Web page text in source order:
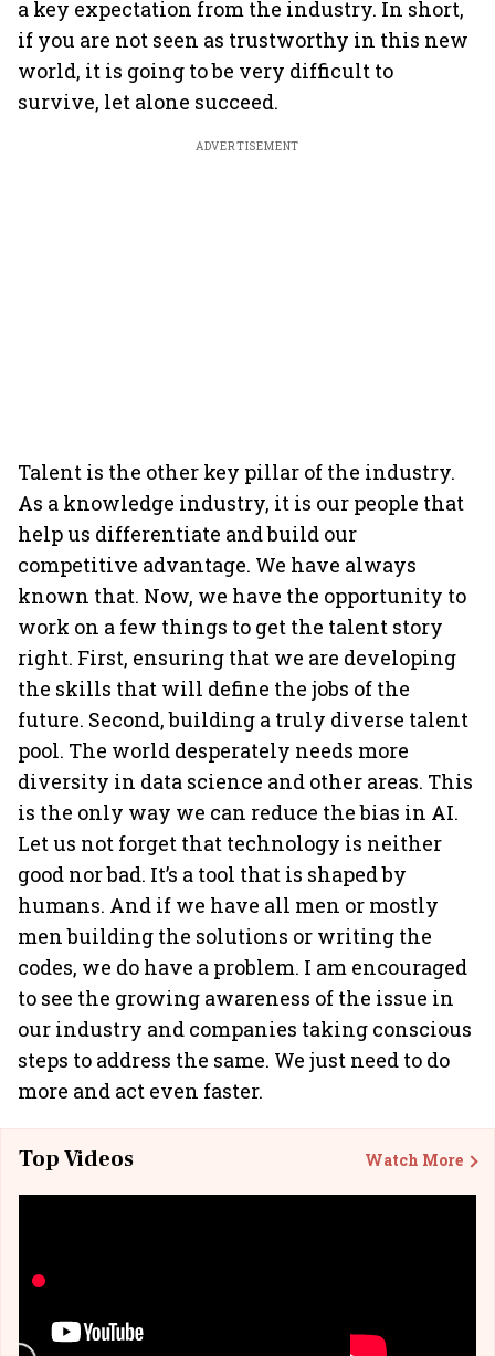
a key expectation from the industry. In short,
if you are not seen as trustworthy in this new
world, it is going to be very difficult to
survive, let alone succeed.
ADVERTISEMENT
Talent is the other key pillar of the industry.
As a knowledge industry, it is our people that
help us differentiate and build our
competitive advantage. We have always
known that. Now, we have the opportunity to
work on a few things to get the talent story
right. First, ensuring that we are developing
the skills that will define the jobs of the
future. Second, building a truly diverse talent
pool. The world desperately needs more
diversity in data science and other areas. This
is the only way we can reduce the bias in AI.
Let us not forget that technology is neither
good nor bad. It’s a tool that is shaped by
humans. And if we have all men or mostly
men building the solutions or writing the
codes, we do have a problem. I am encouraged
to see the growing awareness of the issue in
our industry and companies taking conscious
steps to address the same. We just need to do
more and act even faster.
Top Videos Watch More